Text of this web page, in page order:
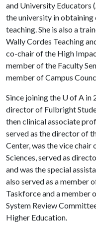
and University Educators
the university in
teaching. She is also a
Wally Cordes Teaching
co-chair of the High
member of the Faculty
member of Campus
Since joining the U of A in
director of Fulbright
then clinical associate
served as the director of
Center, was the vice
Sciences, served as
and was the special
also served as a member
Taskforce and a member
System Review
Higher Education.